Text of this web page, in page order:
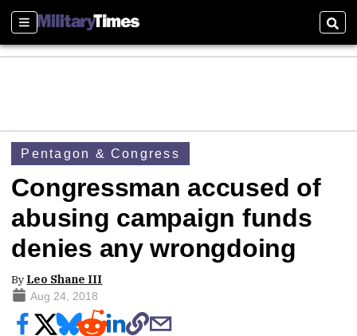
Sections
Pentagon & Congress
Congressman accused of
abusing campaign funds
denies any wrongdoing
By Leo Shane III
Aug 24, 2018